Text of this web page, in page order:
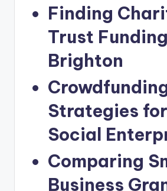
Finding
Trust
Brighton
Strategies
Social
Comparing
Business